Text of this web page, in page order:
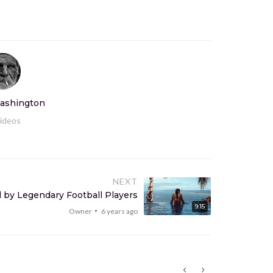
NEXT
by Legendary Football Players
Owner 6 years ago
9:15